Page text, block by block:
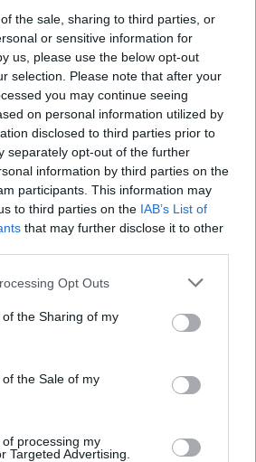
the sale, sharing to third parties, or
or sensitive information for
us, please use the below opt-out
selection. Please note that after your
you may continue seeing
on personal information utilized by
disclosed to third parties prior to
separately opt-out of the further
information by third parties on the
participants. This information may
to third parties on the IAB’s List of
that may further disclose it to other
Opt Outs
the Sharing of my
the Sale of my
processing my
Targeted Advertising.
η παραγωγή του
Video από τη